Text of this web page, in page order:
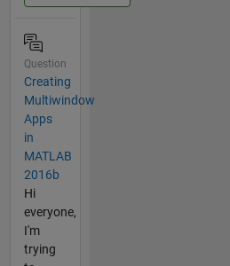
Question
Creating
Multiwindow
Apps
in
MATLAB
2016b
Hi
everyone,
I'm
trying